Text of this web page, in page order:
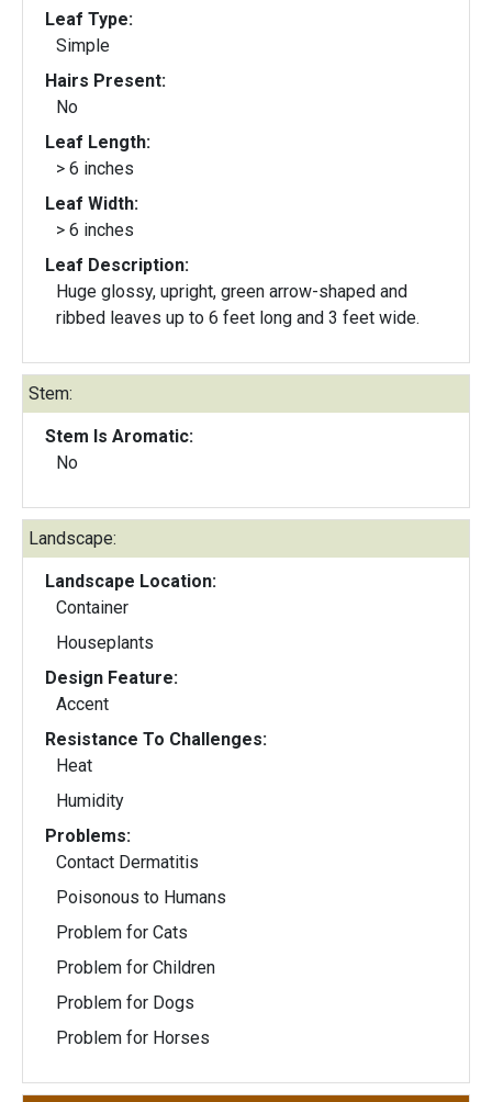
Leaf Type:
Simple
Hairs Present:
No
Leaf Length:
> 6 inches
Leaf Width:
> 6 inches
Leaf Description:
Huge glossy, upright, green arrow-shaped and
ribbed leaves up to 6 feet long and 3 feet wide.
Stem:
Stem Is Aromatic:
No
Landscape:
Landscape Location:
Container
Houseplants
Design Feature:
Accent
Resistance To Challenges:
Heat
Humidity
Problems:
Contact Dermatitis
Poisonous to Humans
Problem for Cats
Problem for Children
Problem for Dogs
Problem for Horses